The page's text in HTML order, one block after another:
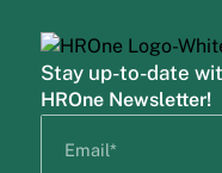
Stay up-to-date
HROne Newsletter!